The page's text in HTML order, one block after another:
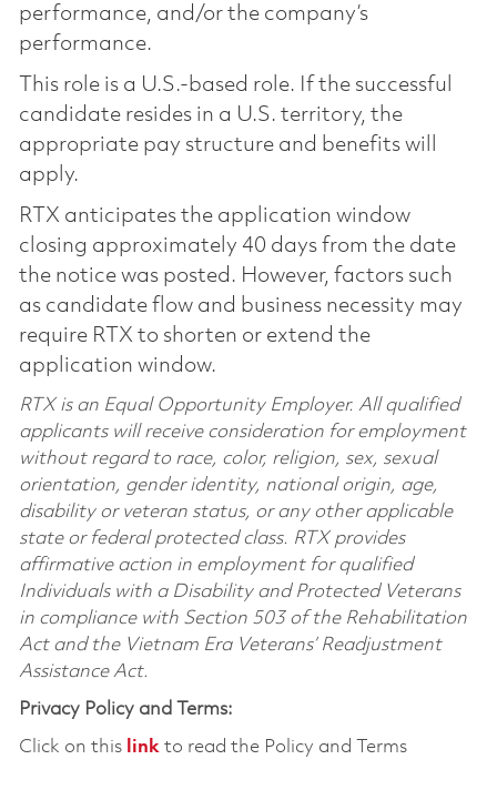
performance, and/or the company’s
performance.
This role is a U.S.-based role. If the successful
candidate resides in a U.S. territory, the
appropriate pay structure and benefits will
apply.
RTX anticipates the application window
closing approximately 40 days from the date
the notice was posted. However, factors such
as candidate flow and business necessity may
require RTX to shorten or extend the
application window.
RTX is an Equal Opportunity Employer. All qualified
applicants will receive consideration for employment
without regard to race, color, religion, sex, sexual
orientation, gender identity, national origin, age,
disability or veteran status, or any other applicable
state or federal protected class. RTX provides
affirmative action in employment for qualified
Individuals with a Disability and Protected Veterans
in compliance with Section 503 of the Rehabilitation
Act and the Vietnam Era Veterans’ Readjustment
Assistance Act.
Privacy Policy and Terms:
Click on this linkto read the Policy and Terms